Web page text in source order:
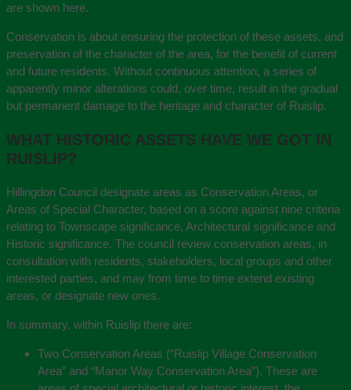
are shown here.
Conservation is about ensuring the protection of these assets, and
preservation of the character of the area, for the benefit of current
and future residents. Without continuous attention, a series of
apparently minor alterations could, over time, result in the gradual
but permanent damage to the heritage and character of Ruislip.
WHAT HISTORIC ASSETS HAVE WE GOT IN
RUISLIP?
Hillingdon Council designate areas as Conservation Areas, or
Areas of Special Character, based on a score against nine criteria
relating to Townscape significance, Architectural significance and
Historic significance. The council review conservation areas, in
consultation with residents, stakeholders, local groups and other
interested parties, and may from time to time extend existing
areas, or designate new ones.
In summary, within Ruislip there are:
Two Conservation Areas (“Ruislip Village Conservation
Area” and “Manor Way Conservation Area”). These are